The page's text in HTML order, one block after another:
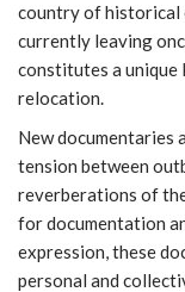
country of historical
currently leaving
constitutes a unique
relocation.
New documentaries
tension between
reverberations of
for documentation
expression, these
personal and